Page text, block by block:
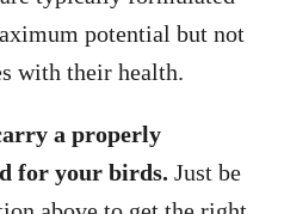
potential but not
with their health.
a properly
for your birds. Just be